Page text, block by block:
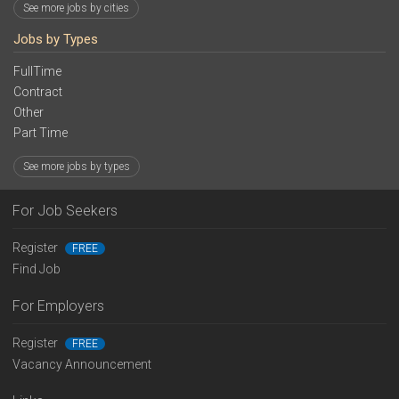
See more jobs by cities
Jobs by Types
FullTime
Contract
Other
Part Time
See more jobs by types
For Job Seekers
Register FREE
Find Job
For Employers
Register FREE
Vacancy Announcement